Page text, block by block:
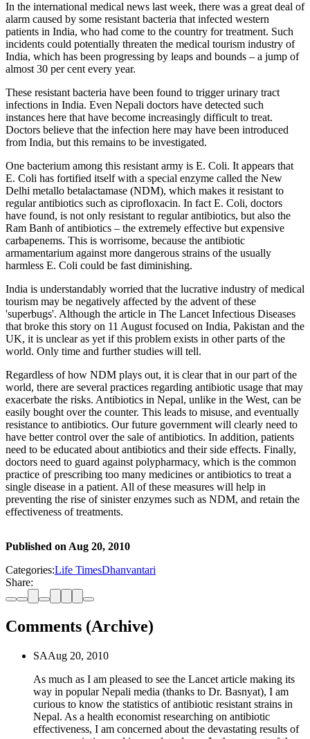
In the international medical news last week, there was a great deal of
alarm caused by some resistant bacteria that infected western
patients in India, who had come to the country for treatment. Such
incidents could potentially threaten the medical tourism industry of
India, which has been progressing by leaps and bounds – a jump of
almost 30 per cent every year.
These resistant bacteria have been found to trigger urinary tract
infections in India. Even Nepali doctors have detected such
instances here that have become increasingly difficult to treat.
Doctors believe that the infection here may have been introduced
from India, but this remains to be investigated.
One bacterium among this resistant army is E. Coli. It appears that
E. Coli has fortified itself with a special enzyme called the New
Delhi metallo betalactamase (NDM), which makes it resistant to
regular antibiotics such as ciprofloxacin. In fact E. Coli, doctors
have found, is not only resistant to regular antibiotics, but also the
Ram Banh of antibiotics – the extremely effective but expensive
carbapenems. This is worrisome, because the antibiotic
armamentarium against more dangerous strains of the usually
harmless E. Coli could be fast diminishing.
India is understandably worried that the lucrative industry of medical
tourism may be negatively affected by the advent of these
'superbugs'. Although the article in The Lancet Infectious Diseases
that broke this story on 11 August focused on India, Pakistan and the
UK, it is unclear as yet if this problem exists in other parts of the
world. Only time and further studies will tell.
Regardless of how NDM plays out, it is clear that in our part of the
world, there are several practices regarding antibiotic usage that may
exacerbate the risks. Antibiotics in Nepal, unlike in the West, can be
easily bought over the counter. This leads to misuse, and eventually
resistance to antibiotics. Our future government will clearly need to
have better control over the sale of antibiotics. In addition, patients
need to be educated about antibiotics and their side effects. Finally,
doctors need to guard against polypharmacy, which is the common
practice of prescribing too many medicines or antibiotics to treat a
single disease in a patient. All of these measures will help in
preventing the rise of sinister enzymes such as NDM, and retain the
effectiveness of treatments.
Published on Aug 20, 2010
Categories:Life TimesDhanvantari
Share:
Comments (Archive)
SAAug 20, 2010
As much as I am pleased to see the Lancet article making its
way in popular Nepali media (thanks to Dr. Basnyat), I am
curious to know the statistics of antibiotic resistant strains in
Nepal. As a health economist researching on antibiotic
effectiveness, I am concerned about the devastating results of